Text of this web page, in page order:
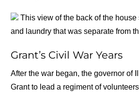
This view of the back of the
and laundry that was separate from
Grant’s Civil War Years
After the war began, the governor of
Grant to lead a regiment of